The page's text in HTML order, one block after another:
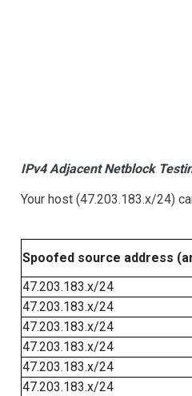
IPv4 Adjacent Netblock
Your host (47.203.183.x/24)
Spoofed source address
47.203.183.x/24
47.203.183.x/24
47.203.183.x/24
47.203.183.x/24
47.203.183.x/24
47.203.183.x/24